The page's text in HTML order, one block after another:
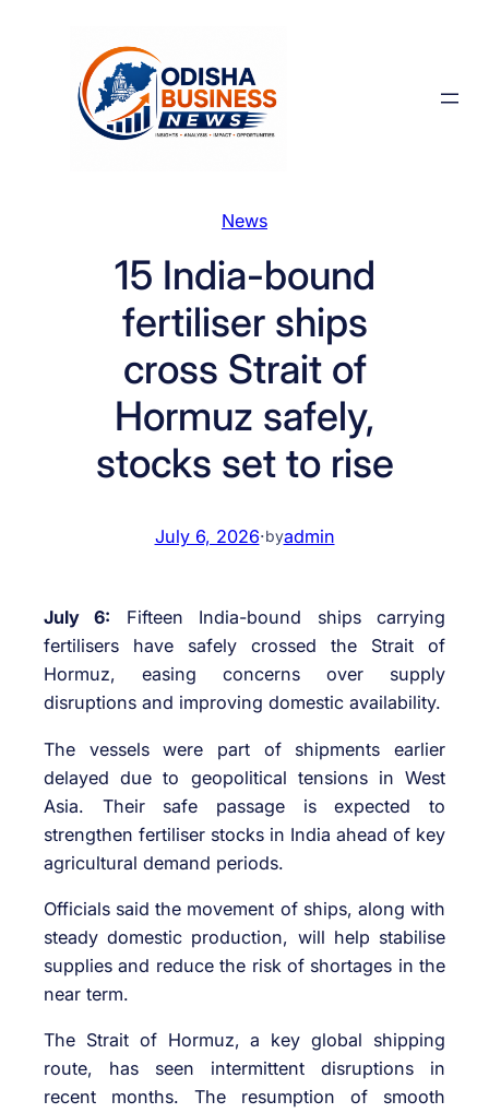
News
15 India-bound
fertiliser ships
cross Strait of
Hormuz safely,
stocks set to rise
July 6, 2026·byadmin
July 6: Fifteen India-bound ships carrying
fertilisers have safely crossed the Strait of
Hormuz, easing concerns over supply
disruptions and improving domestic availability.
The vessels were part of shipments earlier
delayed due to geopolitical tensions in West
Asia. Their safe passage is expected to
strengthen fertiliser stocks in India ahead of key
agricultural demand periods.
Officials said the movement of ships, along with
steady domestic production, will help stabilise
supplies and reduce the risk of shortages in the
near term.
The Strait of Hormuz, a key global shipping
route, has seen intermittent disruptions in
recent months. The resumption of smooth